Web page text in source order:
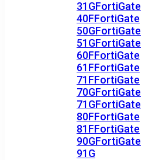
31GFortiGate
40FFortiGate
50GFortiGate
51GFortiGate
60FFortiGate
61FFortiGate
71FFortiGate
70GFortiGate
71GFortiGate
80FFortiGate
81FFortiGate
90GFortiGate
91G